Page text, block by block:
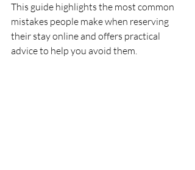
This guide highlights the most common
mistakes people make when reserving
their stay online and offers practical
advice to help you avoid them.